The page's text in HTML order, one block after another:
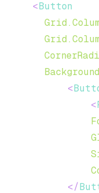
<Button
<
<
</